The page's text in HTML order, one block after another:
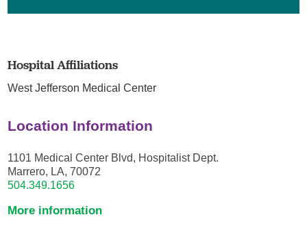
Hospital Affiliations
West Jefferson Medical Center
Location Information
1101 Medical Center Blvd, Hospitalist Dept.
Marrero, LA, 70072
504.349.1656
More information